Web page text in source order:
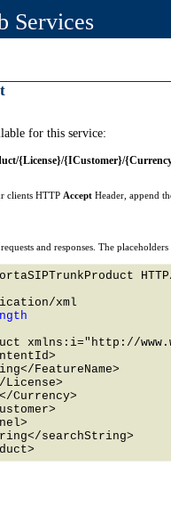
Services
for this service:
{License}/{ICustomer}/
clients HTTP Accept Header, append
and responses. The
xml
xmlns:i="http://